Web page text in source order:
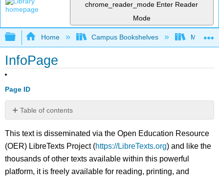
chrome_reader_mode Enter Reader
Mode
Expand/collapse global hierarchy
Home Campus Bookshelves Mission
InfoPage
Page ID
Table of contents
No
This text is disseminated via the Open Education Resource
(OER) LibreTexts Project (https://LibreTexts.org) and like the
thousands of other texts available within this powerful
platform, it is freely available for reading, printing, and